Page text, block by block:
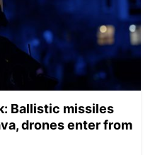
Ballistic missiles
drones enter from